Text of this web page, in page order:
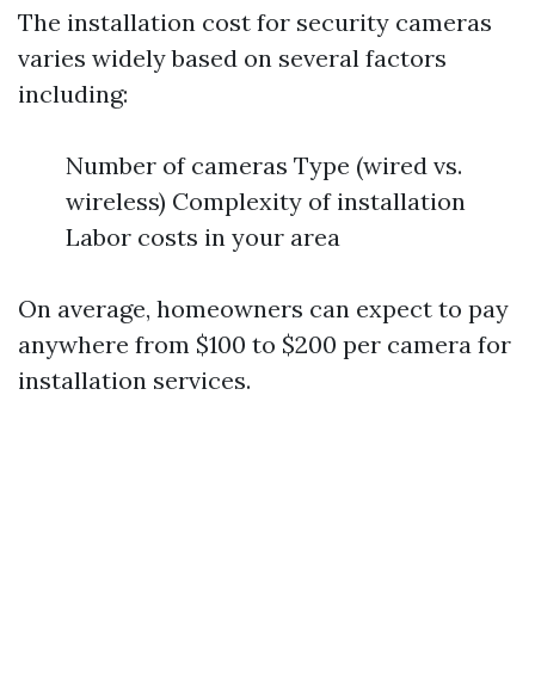
The installation cost for security cameras
varies widely based on several factors
including:
Number of cameras Type (wired vs.
wireless) Complexity of installation
Labor costs in your area
On average, homeowners can expect to pay
anywhere from $100 to $200 per camera for
installation services.